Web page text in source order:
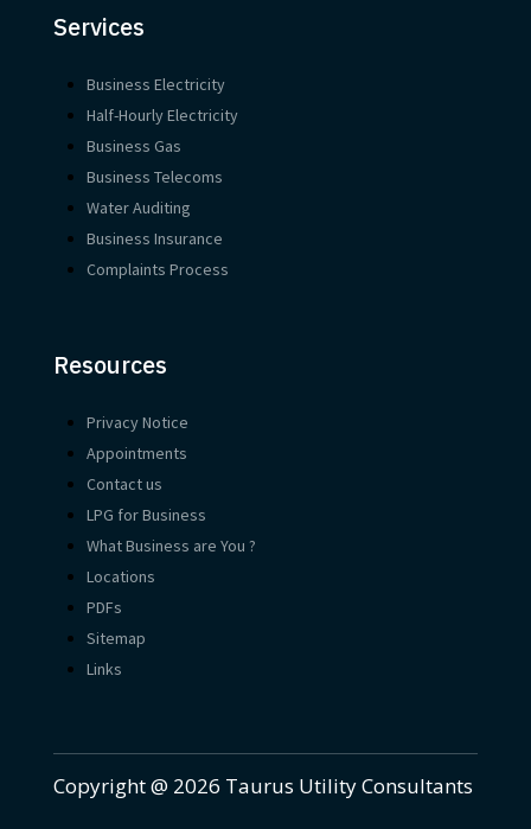
Services
Business Electricity
Half-Hourly Electricity
Business Gas
Business Telecoms
Water Auditing
Business Insurance
Complaints Process
Resources
Privacy Notice
Appointments
Contact us
LPG for Business
What Business are You ?
Locations
PDFs
Sitemap
Links
Copyright @ 2026 Taurus Utility Consultants